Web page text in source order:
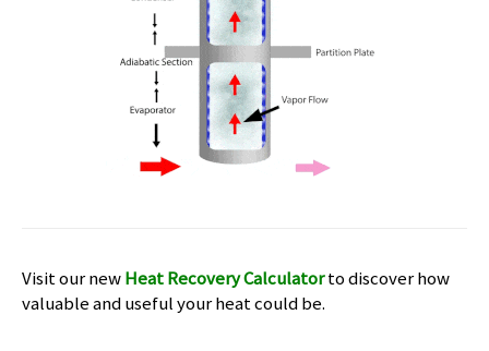
Visit our newHeat Recovery Calculatorto discover how
valuable and useful your heat could be.